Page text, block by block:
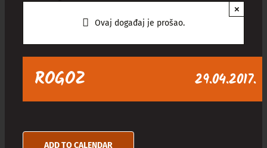
Ovaj događaj je prošao.
×
ROGOZ 29.04.2017.
ADD TO CALENDAR